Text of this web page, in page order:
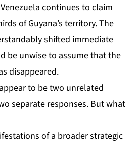
continues to claim
of Guyana’s territory. The
shifted immediate
be unwise to assume that the
disappeared.
to be two unrelated
separate responses. But what
of a broader strategic